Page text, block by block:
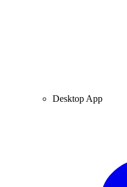
Desktop App